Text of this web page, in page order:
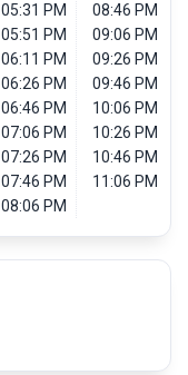
05:31 PM
05:51 PM
06:11 PM
06:26 PM
06:46 PM
07:06 PM
07:26 PM
07:46 PM
08:06 PM
08:46 PM
09:06 PM
09:26 PM
09:46 PM
10:06 PM
10:26 PM
10:46 PM
11:06 PM